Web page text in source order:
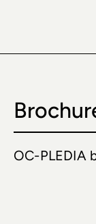
OC-PLEDIA